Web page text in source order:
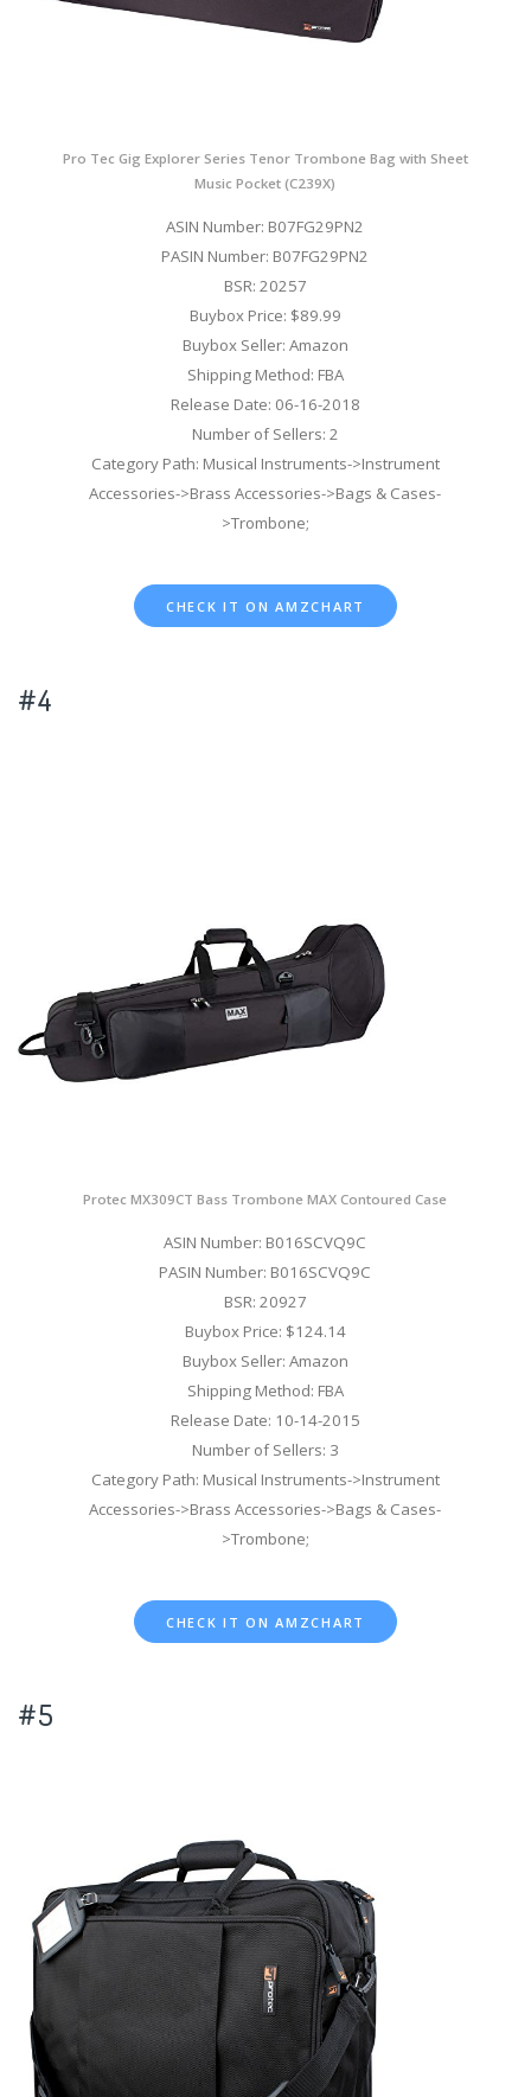
Pro Tec Gig Explorer Series Tenor Trombone Bag with Sheet
Music Pocket (C239X)
ASIN Number: B07FG29PN2
PASIN Number: B07FG29PN2
BSR: 20257
Buybox Price: $89.99
Buybox Seller: Amazon
Shipping Method: FBA
Release Date: 06-16-2018
Number of Sellers: 2
Category Path: Musical Instruments->Instrument
Accessories->Brass Accessories->Bags & Cases-
>Trombone;
CHECK IT ON AMZCHART
#4
Protec MX309CT Bass Trombone MAX Contoured Case
ASIN Number: B016SCVQ9C
PASIN Number: B016SCVQ9C
BSR: 20927
Buybox Price: $124.14
Buybox Seller: Amazon
Shipping Method: FBA
Release Date: 10-14-2015
Number of Sellers: 3
Category Path: Musical Instruments->Instrument
Accessories->Brass Accessories->Bags & Cases-
>Trombone;
CHECK IT ON AMZCHART
#5